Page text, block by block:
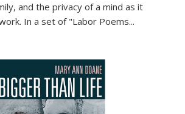
and the privacy of a mind as it
In a set of "Labor Poems...